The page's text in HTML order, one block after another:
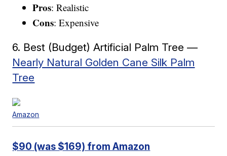
Pros: Realistic
Cons: Expensive
6. Best (Budget) Artificial Palm Tree —
Nearly Natural Golden Cane Silk Palm
Tree
Amazon
$90 (was $169) from Amazon